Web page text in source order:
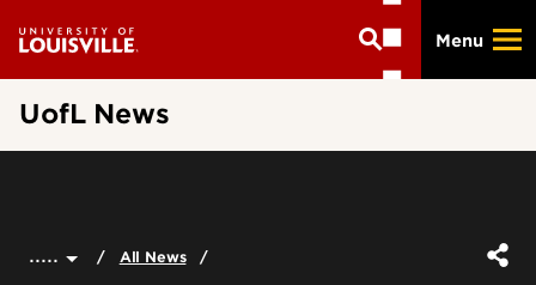
main
Menu
UofL News
..... All News